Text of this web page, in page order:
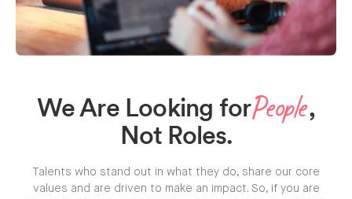
We Are Looking forPeople,
Not Roles.
Talents who stand out in what they do, share our core
values and are driven to make an impact. So, if you are